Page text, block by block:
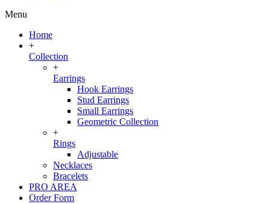
Menu
Home
+
Collection
+
Earrings
Hook Earrings
Stud Earrings
Small Earrings
Geometric Collection
+
Rings
Adjustable
Necklaces
Bracelets
PRO AREA
Order Form